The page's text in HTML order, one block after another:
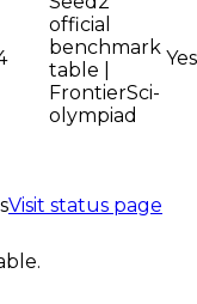
official
benchmark
table |
FrontierSci-
olympiad
Yes
Visit status page